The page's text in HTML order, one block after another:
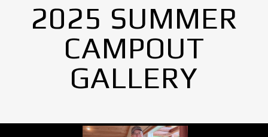
2025 SUMMER
CAMPOUT
GALLERY